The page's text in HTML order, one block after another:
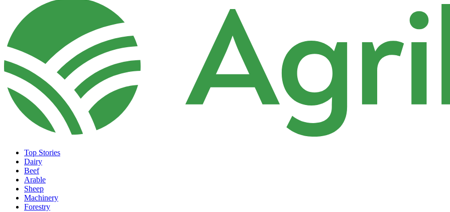
Top Stories
Dairy
Beef
Arable
Sheep
Machinery
Forestry